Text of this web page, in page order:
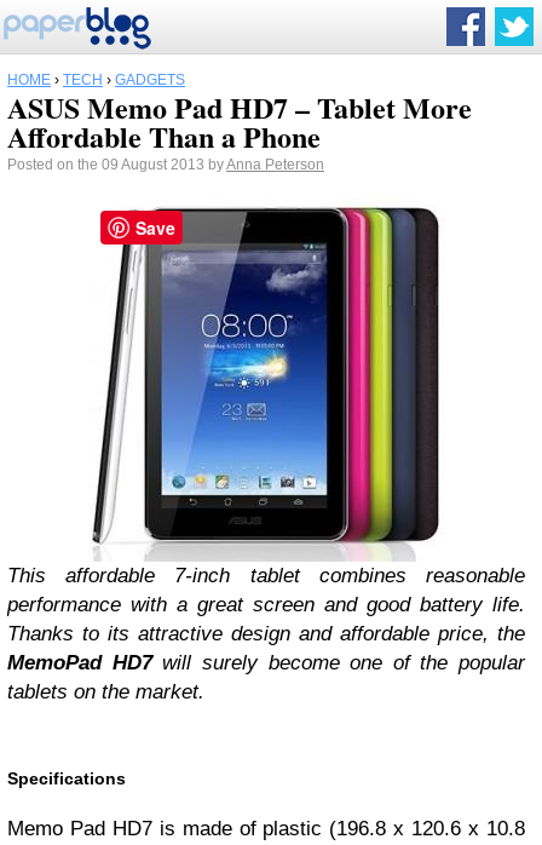
HOME › TECH › GADGETS
ASUS Memo Pad HD7 – Tablet More
Affordable Than a Phone
Posted on the 09 August 2013 byAnna Peterson
This affordable 7-inch tablet combines reasonable
performance with a great screen and good battery life.
Thanks to its attractive design and affordable price, the
MemoPad HD7will surely become one of the popular
tablets on the market.
Specifications
Memo Pad HD7 is made of plastic (196.8 x 120.6 x 10.8
Save